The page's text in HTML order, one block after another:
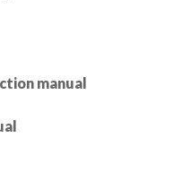
manual